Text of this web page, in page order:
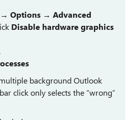
Options → Advanced
Disable hardware graphics
background Outlook
click only selects the “wrong”